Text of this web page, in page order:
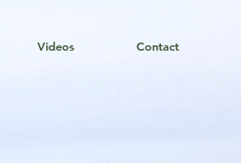
Videos Contact